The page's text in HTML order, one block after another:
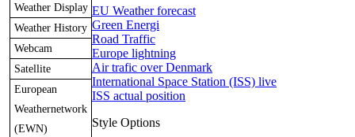
Weather Display
Weather History
Webcam
Satellite
European
Weathernetwork
(EWN)
EU Weather forecast
Green Energi
Road Traffic
Europe lightning
Air trafic over Denmark
International Space Station (ISS) live
ISS actual position
Style Options